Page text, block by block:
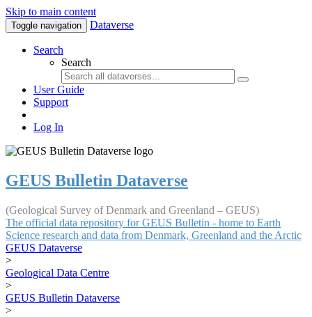
Skip to main content
Toggle navigation Dataverse
Search
Search
User Guide
Support
Log In
GEUS Bulletin Dataverse
(Geological Survey of Denmark and Greenland – GEUS)
The official data repository for GEUS Bulletin - home to Earth
Science research and data from Denmark, Greenland and the Arctic
GEUS Dataverse
>
Geological Data Centre
>
GEUS Bulletin Dataverse
>